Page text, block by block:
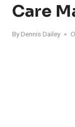
Care
By Dennis Dailey